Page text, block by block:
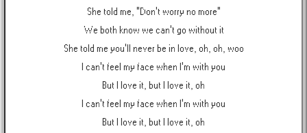
She told me, "Don't worry no more"
We both know we can't go without it
She told me you'll never be in love, oh, oh, woo
I can't feel my face when I'm with you
But I love it, but I love it, oh
I can't feel my face when I'm with you
But I love it, but I love it, oh